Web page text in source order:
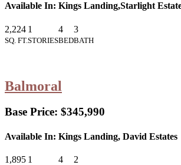
Available In: Kings Landing,Starlight
2,224
SQ. FT.
1
STORIES
4
BED
3
BATH
Balmoral
Base Price: $345,990
Available In: Kings Landing, David Estates
1,895 1 4 2